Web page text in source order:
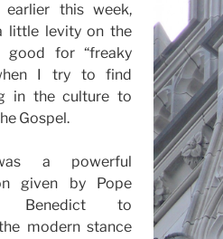
earlier this week,
little levity on the
good for “freaky
I try to find
in the culture to
Gospel.
a powerful
given by Pope
Benedict to
modern stance